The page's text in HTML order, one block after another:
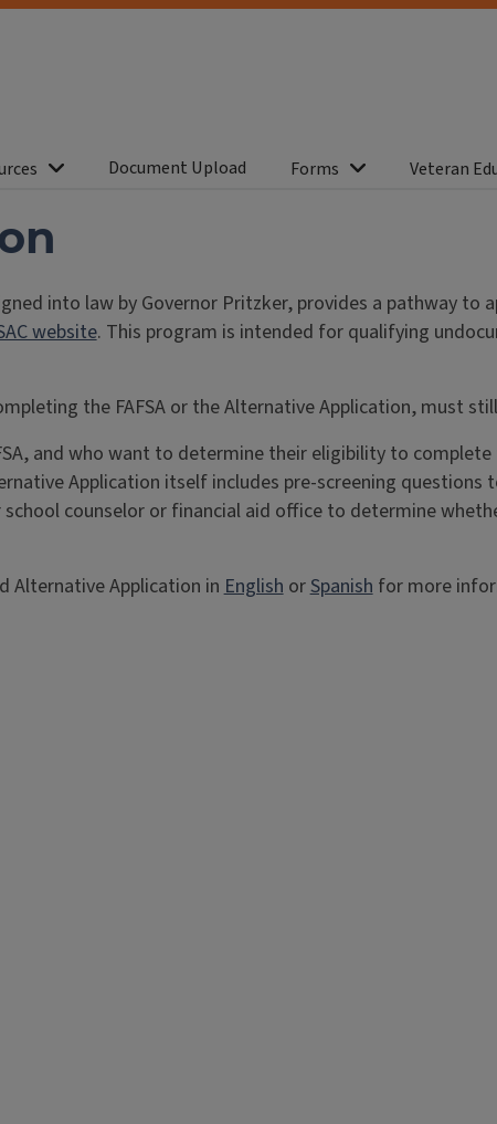
Document Upload Forms Veteran
into law by Governor Pritzker, provides a pathway to
website. This program is intended for qualifying
the FAFSA or the Alternative Application, must
and who want to determine their eligibility to
Application itself includes pre-screening
counselor or financial aid office to determine
Alternative Application inEnglishorSpanishfor more